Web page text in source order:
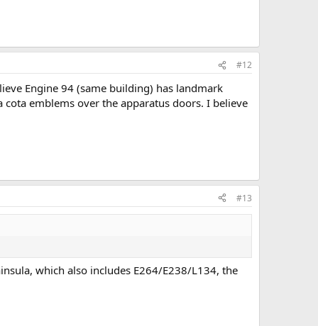
#12
Engine 94 (same building) has landmark
emblems over the apparatus doors. I believe
#13
which also includes E264/E238/L134, the